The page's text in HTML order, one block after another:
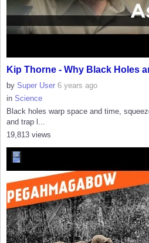
Kip Thorne - Why Black Holes
by Super User 6 years ago
in Science
Black holes warp space and time,
and trap l...
19,813 views